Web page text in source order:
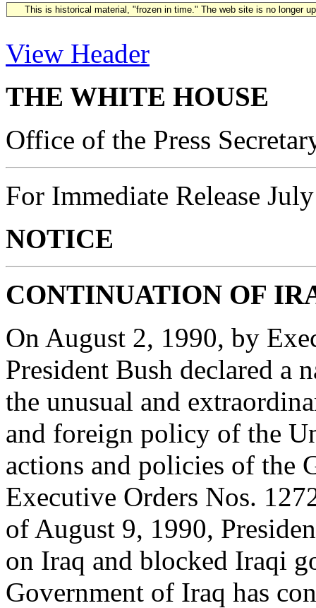
This is historical material, "frozen in time." The web site is no longer
View Header
THE WHITE HOUSE
Office of the Press
For Immediate Release
NOTICE
CONTINUATION OF
On August 2, 1990, by
President Bush declared a
the unusual and
and foreign policy of the
actions and policies of the
Executive Orders Nos.
of August 9, 1990,
on Iraq and blocked Iraqi
Government of Iraq has